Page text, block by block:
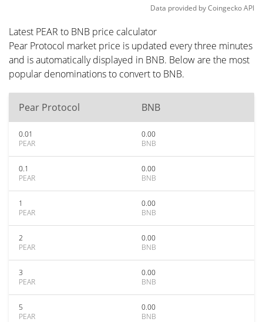
Data provided byCoingeckoAPI
Latest PEAR to BNB price calculator
Pear Protocol market price is updated every three minutes
and is automatically displayed in BNB. Below are the most
popular denominations to convert to BNB.
Pear Protocol BNB
0.01
PEAR
0.00
BNB
0.1
PEAR
0.00
BNB
1
PEAR
0.00
BNB
2
PEAR
0.00
BNB
3
PEAR
0.00
BNB
5
PEAR
0.00
BNB